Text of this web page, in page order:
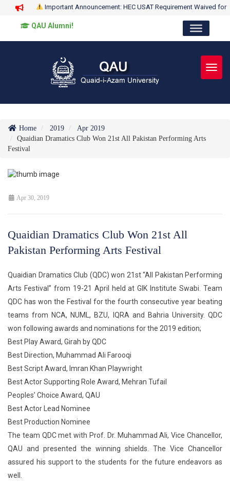
Important Announcement: HEC USAT Requirement Waived for
QAU Alumni!
Home 2019
Apr 2019
Quaidian Dramatics Club Won 21st All Pakistan Performing Arts
Festival
Apr 30, 2019
Quaidian Dramatics Club Won 21st All
Pakistan Performing Arts Festival
Quaidian Dramatics Club (QDC) won 21st “All Pakistan Performing
Arts Festival” from 19-21 April held at GIK Institute Swabi. Team
QDC has won the Festival for the fourth consecutive year beating
teams from NCA, NUML, BZU, IQRA and Bahria University. QDC
won following awards and nominations for the 2019 edition;
Best Play Award, Girah by QDC
Best Direction, Muhammad Ali Farooqi
Best Script Award, Imran Khan Playwright
Best Actor Supporting Role Award, Mehran Tufail
Peoples’ Choice Award, QAU
Best Actor Lead Nominee
Best Production Nominee
The team QDC met with Prof. Dr. Muhammad Ali, Vice Chancellor,
QAU and presented the winning shields. The Vice Chancellor
assured his support to the students for the future endeavors as
well.